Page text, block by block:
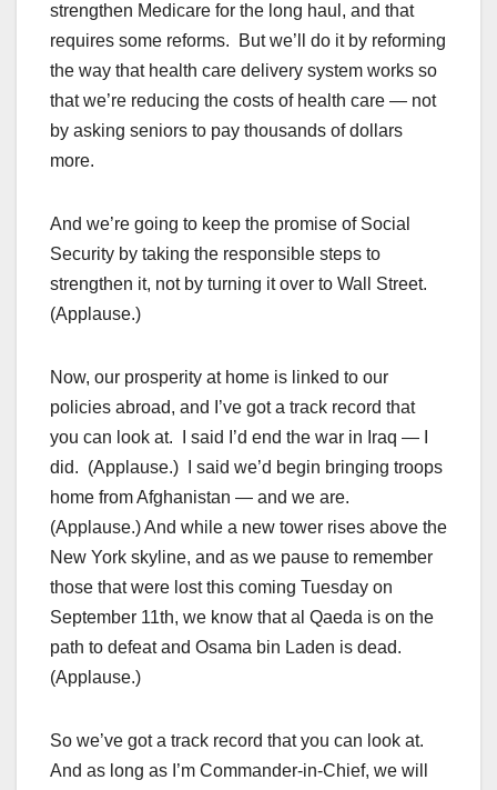
strengthen Medicare for the long haul, and that
requires some reforms. But we’ll do it by reforming
the way that health care delivery system works so
that we’re reducing the costs of health care — not
by asking seniors to pay thousands of dollars
more.
And we’re going to keep the promise of Social
Security by taking the responsible steps to
strengthen it, not by turning it over to Wall Street.
(Applause.)
Now, our prosperity at home is linked to our
policies abroad, and I’ve got a track record that
you can look at. I said I’d end the war in Iraq — I
did. (Applause.) I said we’d begin bringing troops
home from Afghanistan — and we are.
(Applause.) And while a new tower rises above the
New York skyline, and as we pause to remember
those that were lost this coming Tuesday on
September 11th, we know that al Qaeda is on the
path to defeat and Osama bin Laden is dead.
(Applause.)
So we’ve got a track record that you can look at.
And as long as I’m Commander-in-Chief, we will